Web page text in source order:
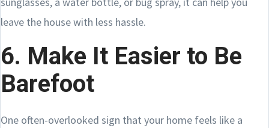
leave the house with less hassle.
6. Make It Easier to Be
Barefoot
One often-overlooked sign that your home feels like a